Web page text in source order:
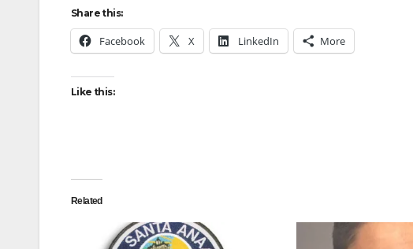
Share this:
Facebook X LinkedIn More
Like this:
Related